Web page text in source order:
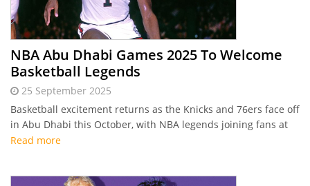
NBA Abu Dhabi Games 2025 To Welcome
Basketball Legends
25 September 2025
Basketball excitement returns as the Knicks and 76ers face off
in Abu Dhabi this October, with NBA legends joining fans at
NBA District for four days of interactive experiences.
Read more